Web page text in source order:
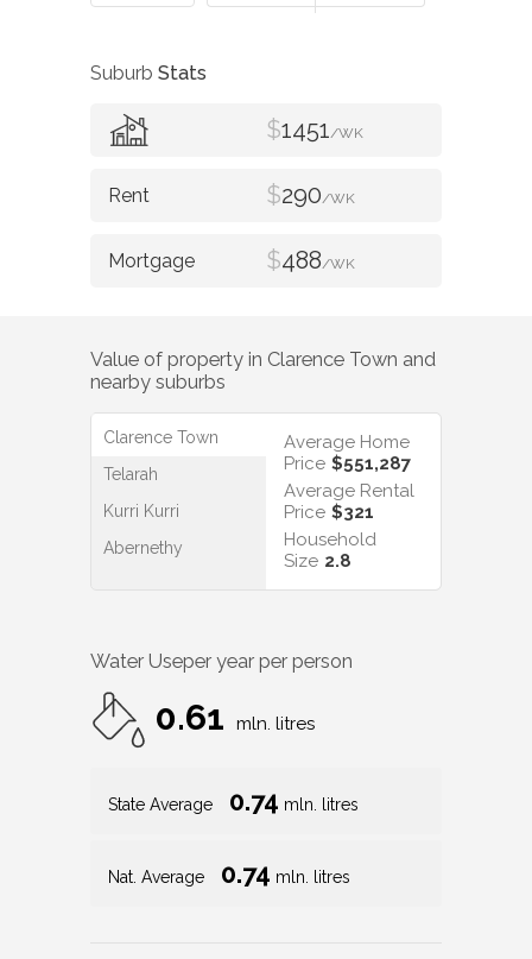
Suburb Stats
$1451/WK
$290/WK
$488/WK
Value of property in Clarence Town and
nearby suburbs
Clarence Town
Telarah
Kurri Kurri
Abernethy
Average Home
Price $551,287
Average Rental
Price $321
Household
Size 2.8
Water Useper year per person
0.61 mln. litres
State Average 0.74 mln. litres
Nat. Average 0.74 mln. litres